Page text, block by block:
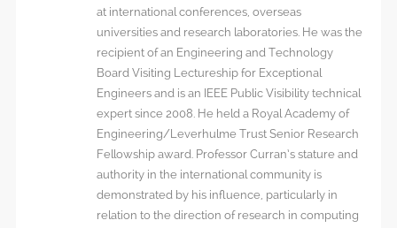
at international conferences, overseas
universities and research laboratories. He was the
recipient of an Engineering and Technology
Board Visiting Lectureship for Exceptional
Engineers and is an IEEE Public Visibility technical
expert since 2008. He held a Royal Academy of
Engineering/Leverhulme Trust Senior Research
Fellowship award. Professor Curran’s stature and
authority in the international community is
demonstrated by his influence, particularly in
relation to the direction of research in computing